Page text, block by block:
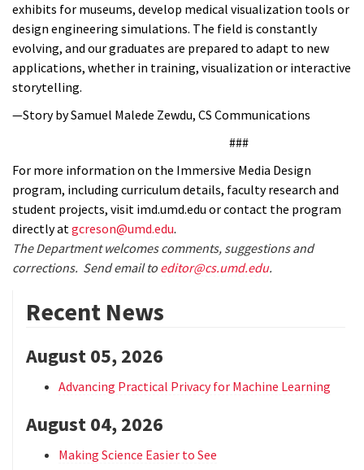
exhibits for museums, develop medical visualization tools or
design engineering simulations. The field is constantly
evolving, and our graduates are prepared to adapt to new
applications, whether in training, visualization or interactive
storytelling.
—Story by Samuel Malede Zewdu, CS Communications
###
For more information on the Immersive Media Design
program, including curriculum details, faculty research and
student projects, visit imd.umd.edu or contact the program
directly atgcreson@umd.edu.
The Department welcomes comments, suggestions and
corrections. Send email to editor@cs.umd.edu.
Recent News
August 05, 2026
Advancing Practical Privacy for Machine Learning
August 04, 2026
Making Science Easier to See